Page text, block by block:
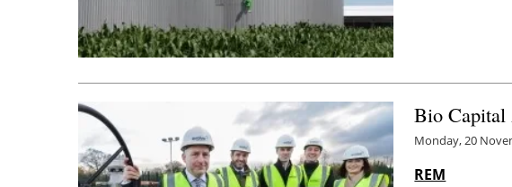
Bio Capital
Monday, 20
REM